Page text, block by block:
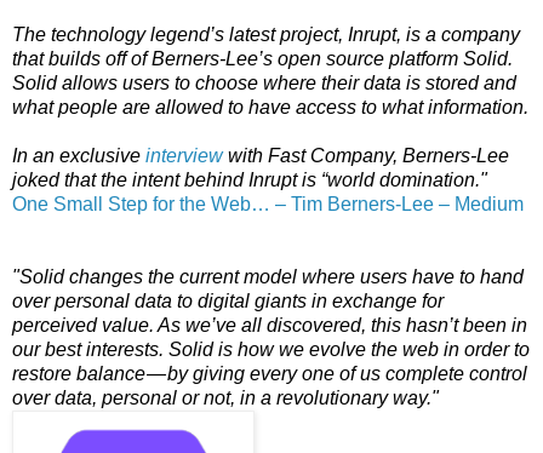
The technology legend’s latest project, Inrupt, is a company
that builds off of Berners-Lee’s open source platform Solid.
Solid allows users to choose where their data is stored and
what people are allowed to have access to what information.
In an exclusive interviewwith Fast Company, Berners-Lee
joked that the intent behind Inrupt is “world domination."
One Small Step for the Web… – Tim Berners-Lee – Medium
"Solid changes the current model where users have to hand
over personal data to digital giants in exchange for
perceived value. As we’ve all discovered, this hasn’t been in
our best interests. Solid is how we evolve the web in order to
restore balance — by giving every one of us complete control
over data, personal or not, in a revolutionary way."